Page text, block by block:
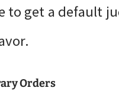
to get a default
Orders